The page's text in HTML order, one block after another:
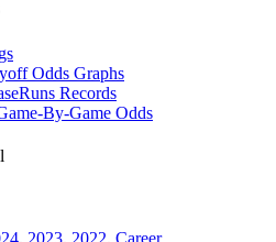
Odds Graphs
Records
By-Game Odds
, 2023, 2022, Career